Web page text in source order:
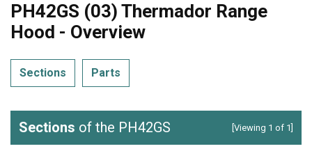
PH42GS (03) Thermador Range
Hood - Overview
Sections Parts
Sections of the PH42GS [Viewing 1 of 1]